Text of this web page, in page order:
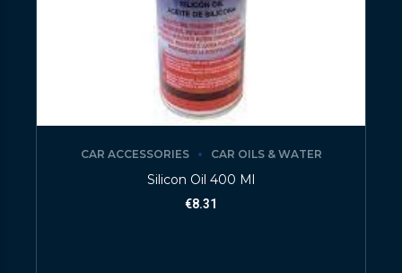
CAR ACCESSORIES CAR OILS & WATER
Silicon Oil 400 Ml
€8.31